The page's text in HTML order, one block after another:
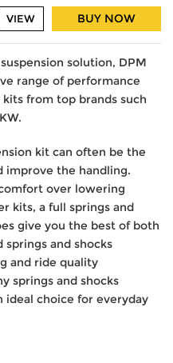
BUY NOW
VIEW
solution, DPM
range of performance
kits from top brands such
kit can often be the
improve the handling.
over lowering
kits, a full springs and
give you the best of both
and shocks
and ride quality
springs and shocks
ideal choice for everyday